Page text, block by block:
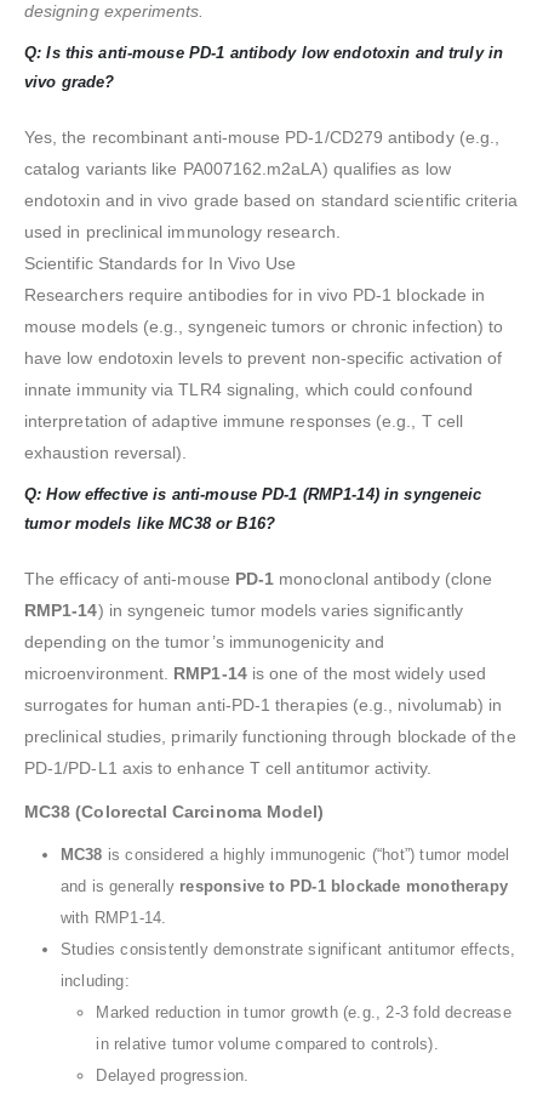
designing experiments.
Q: Is this anti-mouse PD-1 antibody low endotoxin and truly in
vivo grade?
Yes, the recombinant anti-mouse PD-1/CD279 antibody (e.g.,
catalog variants like PA007162.m2aLA) qualifies as low
endotoxin and in vivo grade based on standard scientific criteria
used in preclinical immunology research.
Scientific Standards for In Vivo Use
Researchers require antibodies for in vivo PD-1 blockade in
mouse models (e.g., syngeneic tumors or chronic infection) to
have low endotoxin levels to prevent non-specific activation of
innate immunity via TLR4 signaling, which could confound
interpretation of adaptive immune responses (e.g., T cell
exhaustion reversal).
Q: How effective is anti-mouse PD-1 (RMP1-14) in syngeneic
tumor models like MC38 or B16?
The efficacy of anti-mouse PD-1 monoclonal antibody (clone
RMP1-14) in syngeneic tumor models varies significantly
depending on the tumor’s immunogenicity and
microenvironment. RMP1-14is one of the most widely used
surrogates for human anti-PD-1 therapies (e.g., nivolumab) in
preclinical studies, primarily functioning through blockade of the
PD-1/PD-L1 axis to enhance T cell antitumor activity.
MC38 (Colorectal Carcinoma Model)
MC38 is considered a highly immunogenic (“hot”) tumor model
and is generally responsive to PD-1 blockade monotherapy
with RMP1-14.
Studies consistently demonstrate significant antitumor effects,
including:
Marked reduction in tumor growth (e.g., 2-3 fold decrease
in relative tumor volume compared to controls).
Delayed progression.